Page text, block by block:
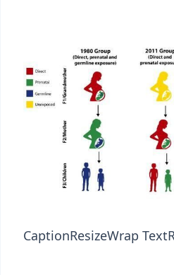
CaptionResizeWrap Text